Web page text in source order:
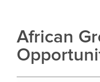
African